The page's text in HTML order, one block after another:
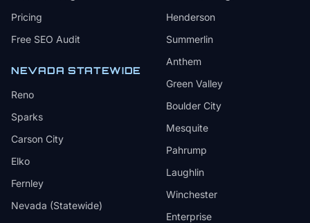
Pricing
Free SEO Audit
NEVADA STATEWIDE
Reno
Sparks
Carson City
Elko
Fernley
Nevada (Statewide)
Henderson
Summerlin
Anthem
Green Valley
Boulder City
Mesquite
Pahrump
Laughlin
Winchester
Enterprise